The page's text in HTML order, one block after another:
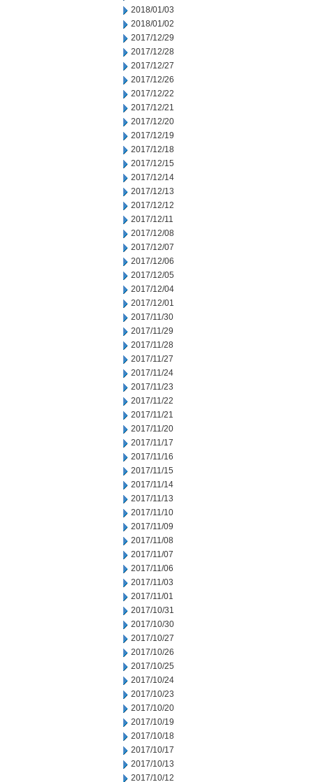
2018/01/03
2018/01/02
2017/12/29
2017/12/28
2017/12/27
2017/12/26
2017/12/22
2017/12/21
2017/12/20
2017/12/19
2017/12/18
2017/12/15
2017/12/14
2017/12/13
2017/12/12
2017/12/11
2017/12/08
2017/12/07
2017/12/06
2017/12/05
2017/12/04
2017/12/01
2017/11/30
2017/11/29
2017/11/28
2017/11/27
2017/11/24
2017/11/23
2017/11/22
2017/11/21
2017/11/20
2017/11/17
2017/11/16
2017/11/15
2017/11/14
2017/11/13
2017/11/10
2017/11/09
2017/11/08
2017/11/07
2017/11/06
2017/11/03
2017/11/01
2017/10/31
2017/10/30
2017/10/27
2017/10/26
2017/10/25
2017/10/24
2017/10/23
2017/10/20
2017/10/19
2017/10/18
2017/10/17
2017/10/13
2017/10/12